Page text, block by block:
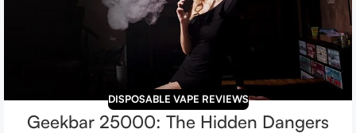
DISPOSABLE VAPE REVIEWS
Geekbar 25000: The Hidden Dangers